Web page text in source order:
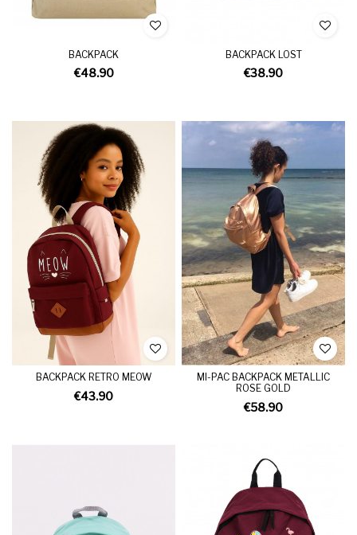
BACKPACK
€48.90
BACKPACK LOST
€38.90
BACKPACK RETRO MEOW
€43.90
MI-PAC BACKPACK METALLIC
ROSE GOLD
€58.90